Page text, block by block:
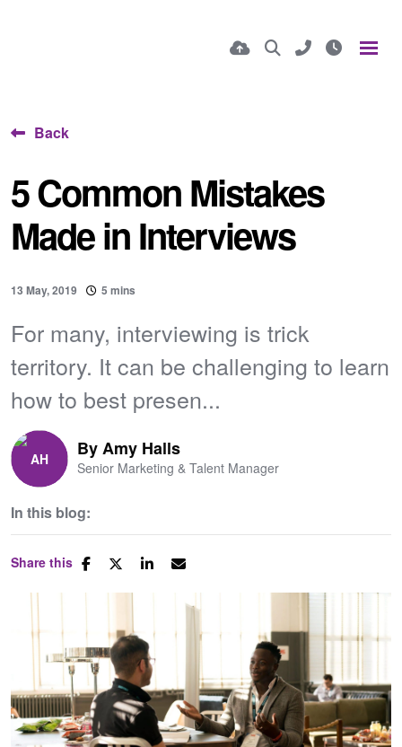
Back
5 Common Mistakes
Made in Interviews
13 May, 2019 5 mins
For many, interviewing is trick
territory. It can be challenging to learn
how to best presen...
ByAmy Halls
Senior Marketing & Talent Manager
In this blog:
Share this